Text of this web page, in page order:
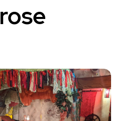
rose